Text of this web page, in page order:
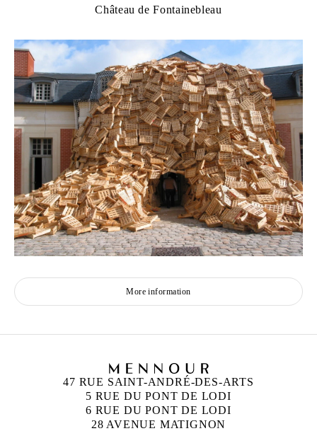
Château de Fontainebleau
More information
47 RUE SAINT-ANDRÉ-DES-ARTS
5 RUE DU PONT DE LODI
6 RUE DU PONT DE LODI
28 AVENUE MATIGNON